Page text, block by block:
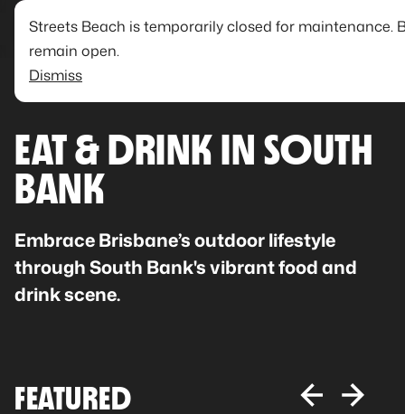
Streets Beach is temporarily closed for maintenance.
remain open.
Dismiss
EAT & DRINK IN SOUTH
BANK
Embrace Brisbane’s outdoor lifestyle
through South Bank's vibrant food and
drink scene.
FEATURED